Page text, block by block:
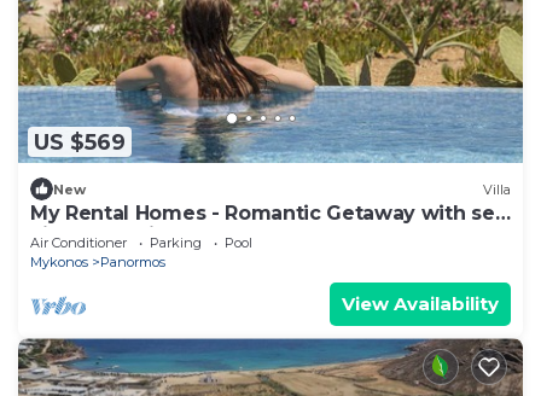
US $569
New Villa
My Rental Homes - Romantic Getaway with sea
view and private pool
Air Conditioner Parking
Pool
Mykonos
Panormos
View Availability